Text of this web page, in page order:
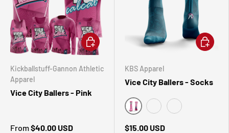
Kickballstuff-Gannon Athletic
Apparel
Vice City Ballers - Pink
From$40.00 USD
CHOOSE OPTIONS
KBS Apparel
Vice City Ballers - Socks
Turquoise
$15.00 USD
CHOOSE